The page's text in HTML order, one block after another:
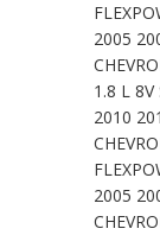
2005
1.8 L
2010
2005